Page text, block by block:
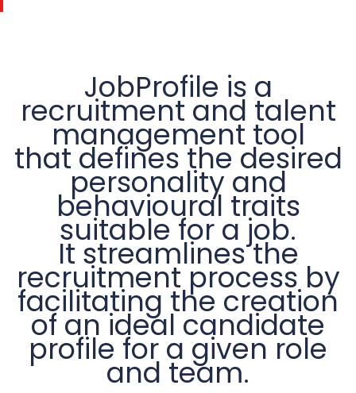
JobProfile is a
recruitment and talent
management tool
that defines the desired
personality and
behavioural traits
suitable for a job.
It streamlines the
recruitment process by
facilitating the creation
of an ideal candidate
profile for a given role
and team.